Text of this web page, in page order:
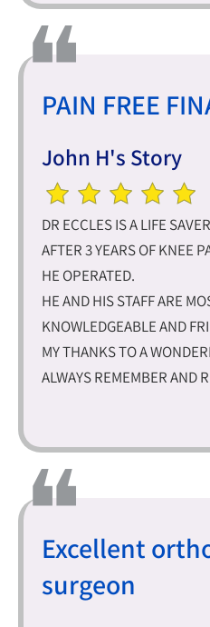
PAIN FREE
John H's Story
DR ECCLES IS A LIFE
AFTER 3 YEARS OF KNEE
HE OPERATED.
HE AND HIS STAFF ARE
KNOWLEDGEABLE AND
MY THANKS TO A
ALWAYS REMEMBER AND
Excellent
surgeon